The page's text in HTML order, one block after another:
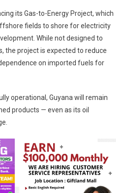
its Gas-to-Energy Project, which
fields to shore for electricity
While not designed to
the project is expected to reduce
on imported fuels for
operational, Guyana will remain
products — even as its oil